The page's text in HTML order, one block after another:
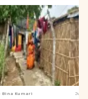
Bina Kumari Jun 19